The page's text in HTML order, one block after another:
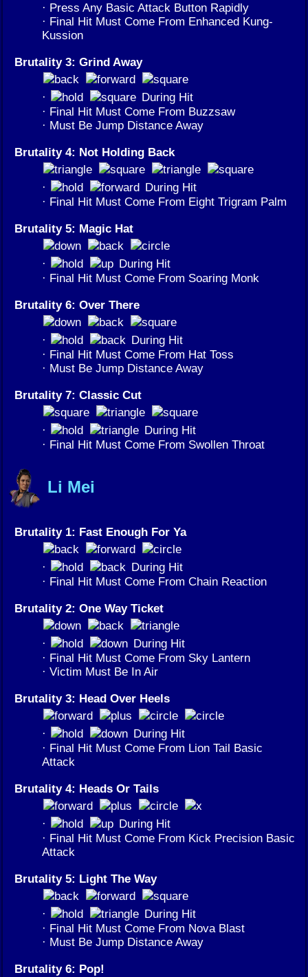
· Press Any Basic Attack Button Rapidly
· Final Hit Must Come From Enhanced Kung-
Kussion
Brutality 3: Grind Away
·
During Hit
· Final Hit Must Come From Buzzsaw
· Must Be Jump Distance Away
Brutality 4: Not Holding Back
·
During Hit
· Final Hit Must Come From Eight Trigram Palm
Brutality 5: Magic Hat
·
During Hit
· Final Hit Must Come From Soaring Monk
Brutality 6: Over There
·
During Hit
· Final Hit Must Come From Hat Toss
· Must Be Jump Distance Away
Brutality 7: Classic Cut
·
During Hit
· Final Hit Must Come From Swollen Throat
Li Mei
Brutality 1: Fast Enough For Ya
·
During Hit
· Final Hit Must Come From Chain Reaction
Brutality 2: One Way Ticket
·
During Hit
· Final Hit Must Come From Sky Lantern
· Victim Must Be In Air
Brutality 3: Head Over Heels
·
During Hit
· Final Hit Must Come From Lion Tail Basic
Attack
Brutality 4: Heads Or Tails
·
During Hit
· Final Hit Must Come From Kick Precision Basic
Attack
Brutality 5: Light The Way
·
During Hit
· Final Hit Must Come From Nova Blast
· Must Be Jump Distance Away
Brutality 6: Pop!